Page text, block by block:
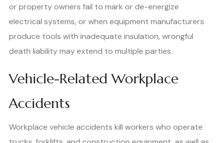
or property owners fail to mark or de-energize
electrical systems, or when equipment manufacturers
produce tools with inadequate insulation, wrongful
death liability may extend to multiple parties.
Vehicle-Related Workplace
Accidents
Workplace vehicle accidents kill workers who operate